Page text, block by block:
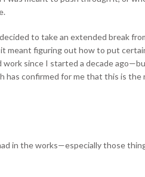
to take an extended break
meant figuring out how to put
since I started a decade
has confirmed for me that this is the
in the works—especially those